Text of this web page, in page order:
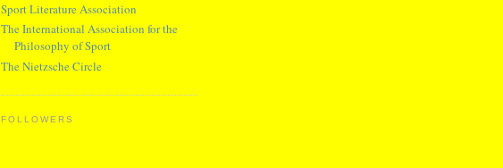
Sport Literature Association
The International Association for the
Philosophy of Sport
The Nietzsche Circle
FOLLOWERS